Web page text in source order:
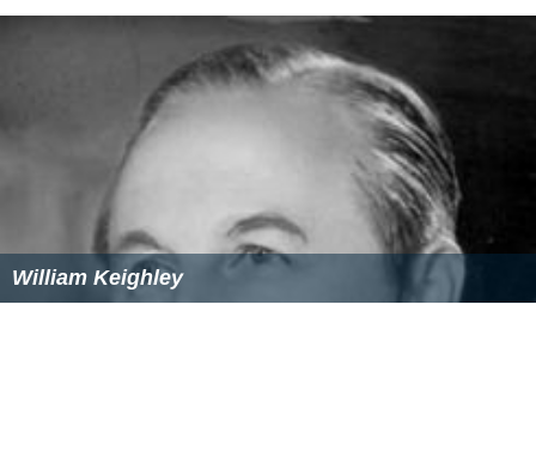
William Keighley